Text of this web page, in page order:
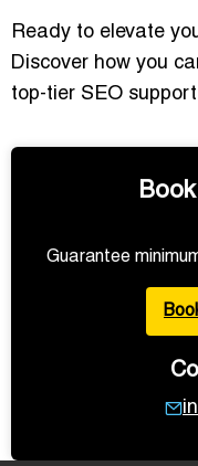
Ready to elevate
Discover how you
top-tier SEO
Guarantee